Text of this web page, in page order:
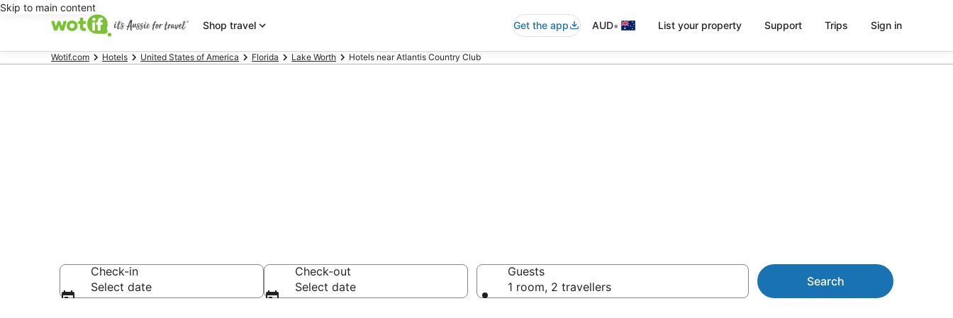
Skip to main content
Shop travel
Get the app AUD• List your property Support Trips Sign in
Wotif.com Hotels United States of America Florida Lake Worth Hotels near Atlantis Country Club
Check-in
Select date
Check-out
Select date
Guests
1 room, 2 travellers
Search